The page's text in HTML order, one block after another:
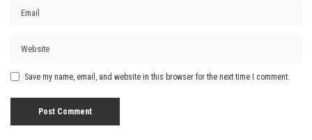
Save my name, email, and website in this browser for the next time I comment.